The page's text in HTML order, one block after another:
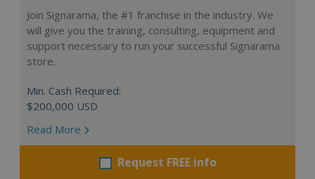
Join Signarama, the #1 franchise in the industry. We
will give you the training, consulting, equipment and
support necessary to run your successful Signarama
store.
Min. Cash Required:
$200,000 USD
Read More
Request FREE info